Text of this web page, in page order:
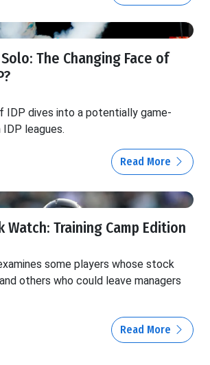
The Changing Face of
IDP dives into a potentially game-
leagues.
Read More
Watch: Training Camp Edition
some players whose stock
others who could leave managers
Read More